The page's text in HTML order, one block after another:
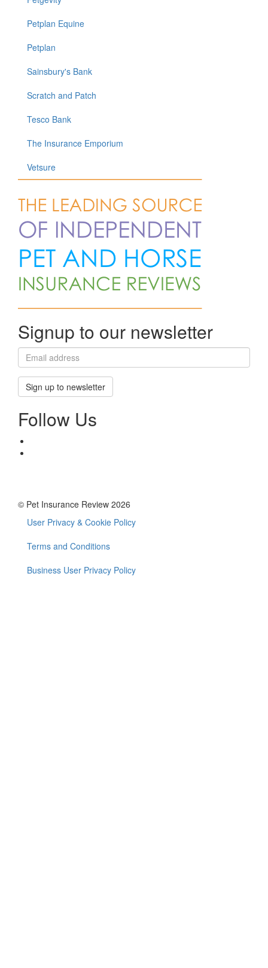
Petplan Equine
Petplan
Sainsbury's Bank
Scratch and Patch
Tesco Bank
The Insurance Emporium
Vetsure
Signup to our newsletter
Sign up to newsletter
Follow Us
© Pet Insurance Review 2026
Footer
menu
User Privacy & Cookie Policy
Terms and Conditions
Business User Privacy Policy